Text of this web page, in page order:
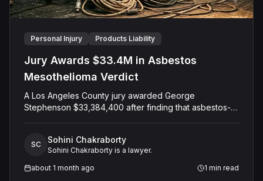
Personal Injury Products Liability
Jury Awards $33.4M in Asbestos
Mesothelioma Verdict
A Los Angeles County jury awarded George
Stephenson $33,384,400 after finding that asbestos-
100 percent of the fault on the company, now known
as PK&P Investment Co., and found that it acted with
malice, oppression, or fraud. Stephenson, diagnosed
SC Sohini Chakraborty
Sohini Chakraborty is a lawyer.
about 1 month ago
1 min read